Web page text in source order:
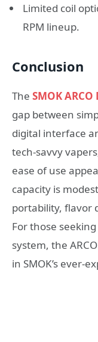
Limited coil
RPM lineup.
Conclusion
The SMOK
gap between
digital interface
tech-savvy
ease of use
capacity is
portability, flavor
For those
system, the
in SMOK’s ever-